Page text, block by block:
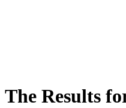
The Results